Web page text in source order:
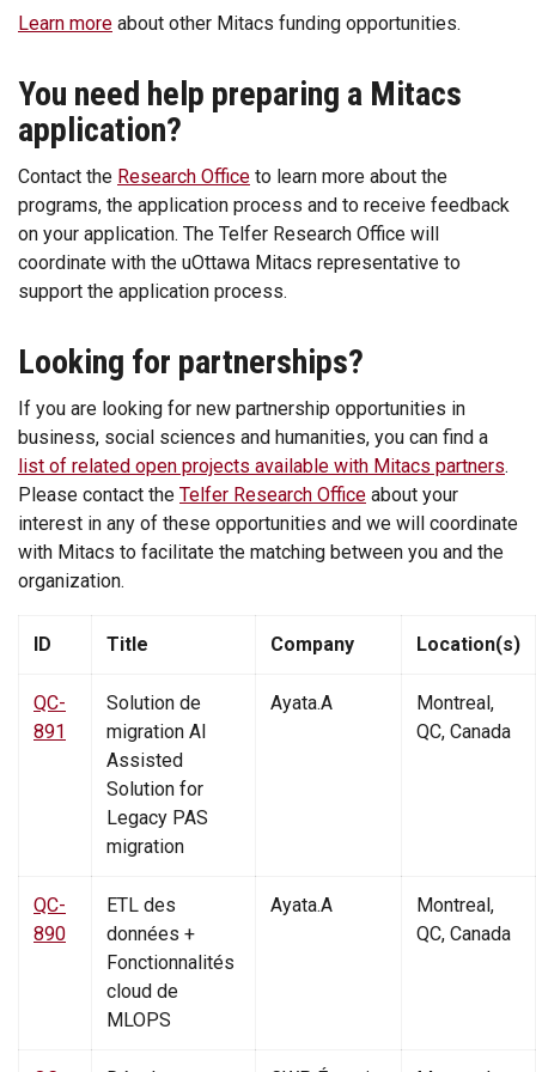
Learn more about other Mitacs funding opportunities.
You need help preparing a Mitacs
application?
Contact the Research Office to learn more about the
programs, the application process and to receive feedback
on your application. The Telfer Research Office will
coordinate with the uOttawa Mitacs representative to
support the application process.
Looking for partnerships?
If you are looking for new partnership opportunities in
business, social sciences and humanities, you can find a
list of related open projects available with Mitacs partners.
Please contact the Telfer Research Office about your
interest in any of these opportunities and we will coordinate
with Mitacs to facilitate the matching between you and the
organization.
ID Title Company Location(s)
QC-
891
Solution de
migration AI
Assisted
Solution for
Legacy PAS
migration
Ayata.A
Montreal,
QC, Canada
QC-
890
ETL des
données +
Fonctionnalités
cloud de
MLOPS
Ayata.A
Montreal,
QC, Canada